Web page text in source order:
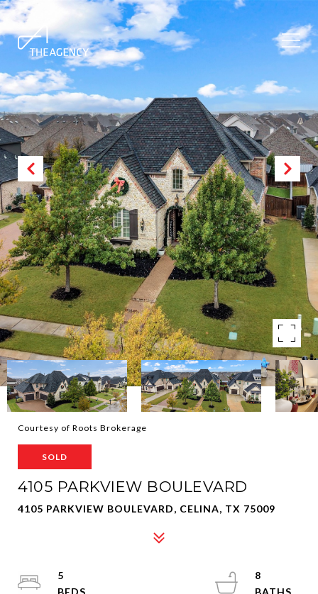
Courtesy of Roots Brokerage
SOLD
4105 PARKVIEW BOULEVARD
4105 PARKVIEW BOULEVARD, CELINA, TX 75009
5
8